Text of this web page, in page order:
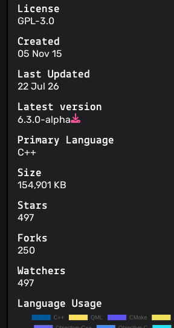
License
GPL-3.0
Created
05 Nov 15
Last Updated
22 Jul 26
Latest version
6.3.0-alpha
Primary Language
C++
Size
154,901 KB
Stars
497
Forks
250
Watchers
497
Language Usage